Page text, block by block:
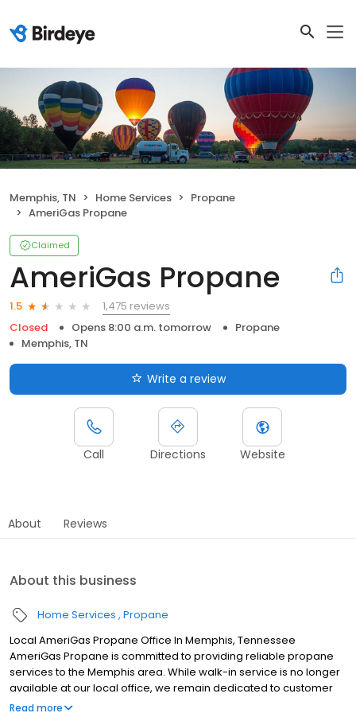
Memphis, TN Home Services
Propane
AmeriGas Propane
Claimed
AmeriGas Propane
1.5
1,475 reviews
Closed
Opens 8:00 a.m. tomorrow
Propane
Memphis, TN
Write a review
Call Directions Website
About Reviews
About this business
Home Services Propane
Local AmeriGas Propane Office In Memphis, Tennessee
AmeriGas Propane is committed to providing reliable propane
services to the Memphis area. While walk-in service is no longer
available at our local office, we remain dedicated to customer
satisfaction through easy-to-use digital tools and robust support
Read more